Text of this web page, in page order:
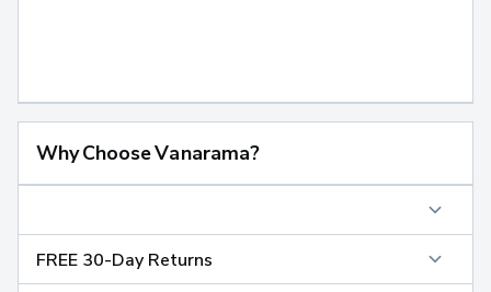
Why Choose Vanarama?
FREE 30-Day Returns